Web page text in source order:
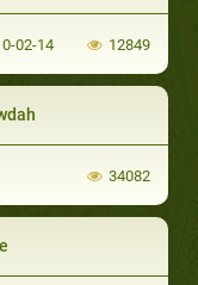
02-14 12849
34082